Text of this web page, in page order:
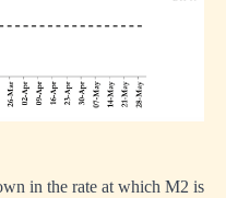
in the rate at which M2 is